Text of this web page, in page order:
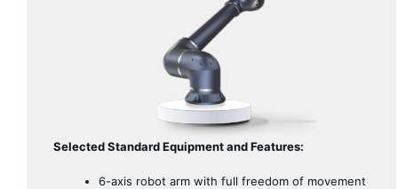
Selected Standard Equipment and Features:
6-axis robot arm with full freedom of movement